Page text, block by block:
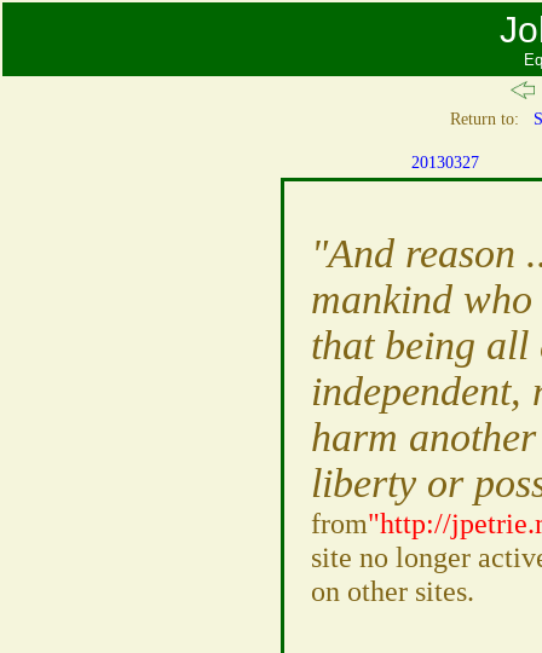
Return to:
20130327
"And reason
mankind
that being all
independent,
harm
liberty or
from"http://
site no longer
on other sites.